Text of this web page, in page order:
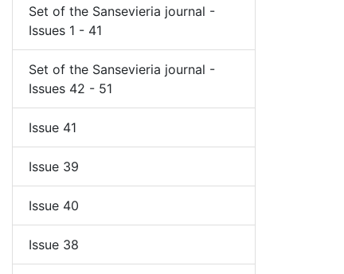
Set of the Sansevieria journal -
Issues 1 - 41
Set of the Sansevieria journal -
Issues 42 - 51
Issue 41
Issue 39
Issue 40
Issue 38